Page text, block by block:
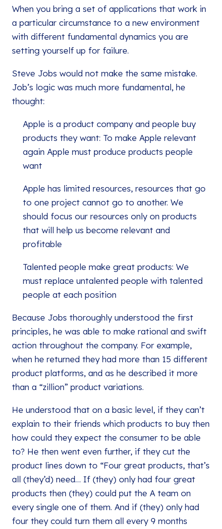
When you bring a set of applications that work in
a particular circumstance to a new environment
with different fundamental dynamics you are
setting yourself up for failure.
Steve Jobs would not make the same mistake.
Job’s logic was much more fundamental, he
thought:
Apple is a product company and people buy
products they want: To make Apple relevant
again Apple must produce products people
want
Apple has limited resources, resources that go
to one project cannot go to another. We
should focus our resources only on products
that will help us become relevant and
profitable
Talented people make great products: We
must replace untalented people with talented
people at each position
Because Jobs thoroughly understood the first
principles, he was able to make rational and swift
action throughout the company. For example,
when he returned they had more than 15 different
product platforms, and as he described it more
than a “zillion” product variations.
He understood that on a basic level, if they can’t
explain to their friends which products to buy then
how could they expect the consumer to be able
to? He then went even further, if they cut the
product lines down to “Four great products, that’s
all (they’d) need… If (they) only had four great
products then (they) could put the A team on
every single one of them. And if (they) only had
four they could turn them all every 9 months